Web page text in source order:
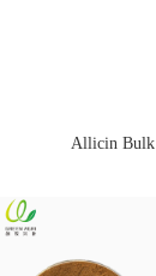
Allicin Bulk